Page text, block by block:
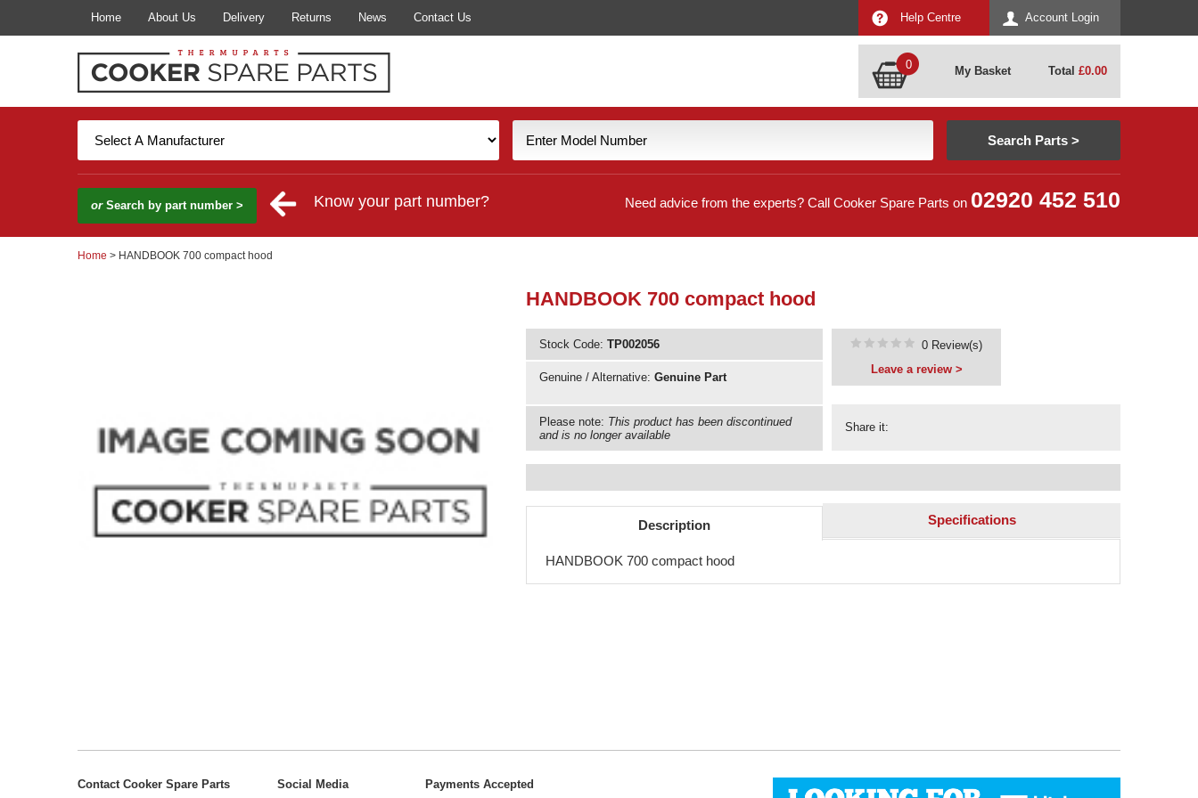
Home About Us Delivery Returns News Contact Us Account Login
Help Centre
0 My Basket Total £0.00
orSearch by part number > Know your part number? Need advice from the experts? Call Cooker Spare Parts on 02920 452 510
Home > HANDBOOK 700 compact hood
HANDBOOK 700 compact hood
Stock Code: TP002056
Genuine / Alternative: Genuine Part
Please note: This product has been discontinued
and is no longer available
Share it:
0 Review(s)
Leave a review >
Description Specifications
HANDBOOK 700 compact hood
Contact Cooker Spare Parts Social Media Payments Accepted